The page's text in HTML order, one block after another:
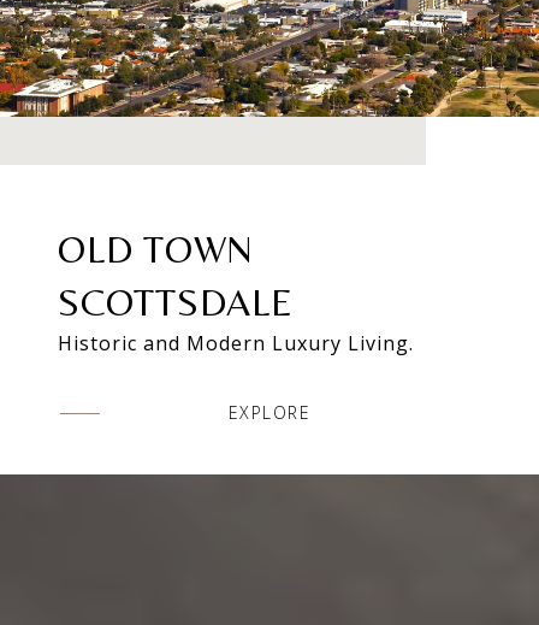
OLD TOWN
SCOTTSDALE
Historic and Modern Luxury Living.
EXPLORE